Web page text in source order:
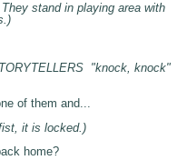
stand in playing area with
"knock, knock"
of them and...
it is locked.)
home?